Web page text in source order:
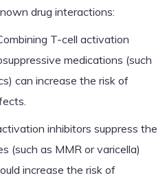
drug interactions:
T-cell activation
medications (such
can increase the risk of
inhibitors suppress the
(such as MMR or varicella)
increase the risk of